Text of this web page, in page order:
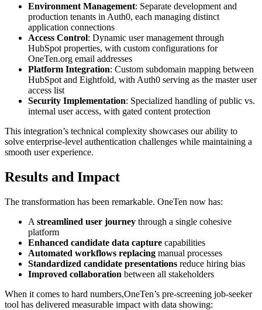
Environment Management: Separate development and
production tenants in Auth0, each managing distinct
application connections
Access Control: Dynamic user management through
HubSpot properties, with custom configurations for
OneTen.org email addresses
Platform Integration: Custom subdomain mapping between
HubSpot and Eightfold, with Auth0 serving as the master user
access list
Security Implementation: Specialized handling of public vs.
internal user access, with gated content protection
This integration’s technical complexity showcases our ability to
solve enterprise-level authentication challenges while maintaining a
smooth user experience.
Results and Impact
The transformation has been remarkable. OneTen now has:
A streamlined user journey through a single cohesive
platform
Enhanced candidate data capture capabilities
Automated workflows replacing manual processes
Standardized candidate presentations reduce hiring bias
Improved collaboration between all stakeholders
When it comes to hard numbers,OneTen’s pre-screening job-seeker
tool has delivered measurable impact with data showing: